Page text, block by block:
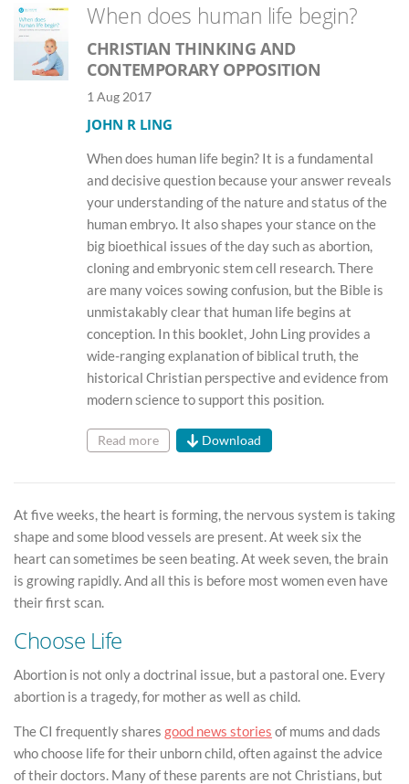
When does human life begin?
CHRISTIAN THINKING AND
CONTEMPORARY OPPOSITION
1 Aug 2017
JOHN R LING
When does human life begin? It is a fundamental
and decisive question because your answer reveals
your understanding of the nature and status of the
human embryo. It also shapes your stance on the
big bioethical issues of the day such as abortion,
cloning and embryonic stem cell research. There
are many voices sowing confusion, but the Bible is
unmistakably clear that human life begins at
conception. In this booklet, John Ling provides a
wide-ranging explanation of biblical truth, the
historical Christian perspective and evidence from
modern science to support this position.
Read more Download
At five weeks, the heart is forming, the nervous system is taking
shape and some blood vessels are present. At week six the
heart can sometimes be seen beating. At week seven, the brain
is growing rapidly. And all this is before most women even have
their first scan.
Choose Life
Abortion is not only a doctrinal issue, but a pastoral one. Every
abortion is a tragedy, for mother as well as child.
The CI frequently shares good news stories of mums and dads
who choose life for their unborn child, often against the advice
of their doctors. Many of these parents are not Christians, but